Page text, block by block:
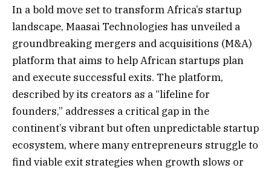
In a bold move set to transform Africa’s startup
landscape, Maasai Technologies has unveiled a
groundbreaking mergers and acquisitions (M&A)
platform that aims to help African startups plan
and execute successful exits. The platform,
described by its creators as a “lifeline for
founders,” addresses a critical gap in the
continent’s vibrant but often unpredictable startup
ecosystem, where many entrepreneurs struggle to
find viable exit strategies when growth slows or